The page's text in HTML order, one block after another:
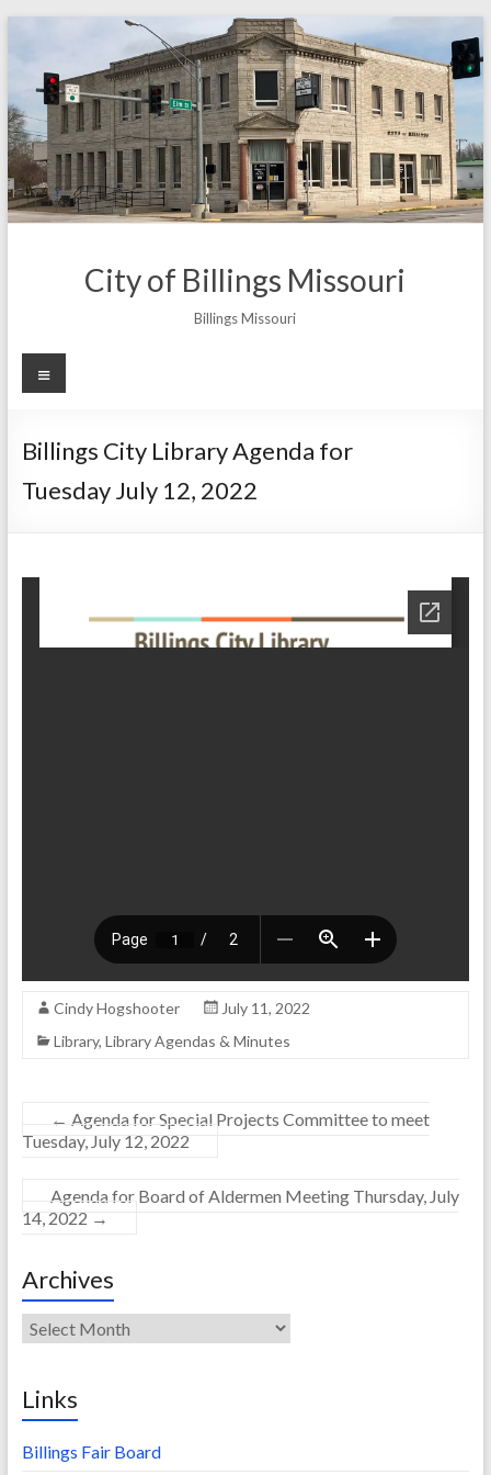
content
City of Billings Missouri
Billings Missouri
Menu
Billings City Library Agenda for
Tuesday July 12, 2022
Cindy Hogshooter
July 11, 2022
Library, Library Agendas & Minutes
← Agenda for Special Projects Committee to meet
Tuesday, July 12, 2022
Agenda for Board of Aldermen Meeting Thursday, July
14, 2022 →
Archives
Archives
Links
Billings Fair Board